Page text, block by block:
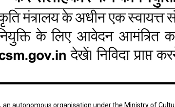
an autonomous organisation under the Ministry of